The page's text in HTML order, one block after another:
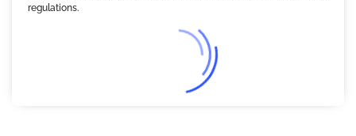
regulations.